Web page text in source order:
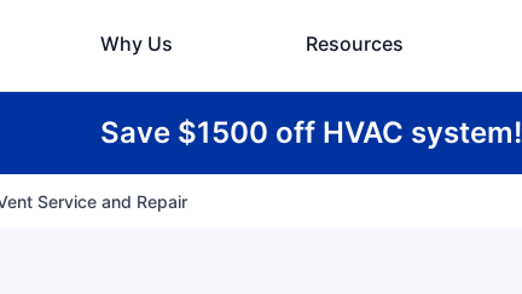
Why Us Resources
Save $1500 off HVAC system!
Service and Repair